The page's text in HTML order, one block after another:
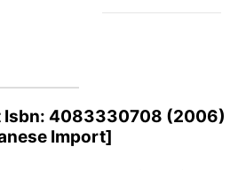
Isbn: 4083330708 (2006)
Import]